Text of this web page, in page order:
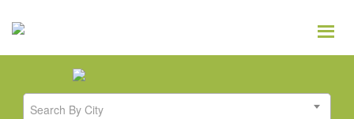
Search By City